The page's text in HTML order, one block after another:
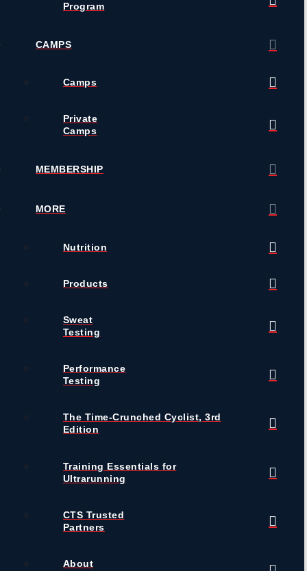
Program
CAMPS
Camps
Private
Camps
MEMBERSHIP
MORE
Nutrition
Products
Sweat
Testing
Performance
Testing
The Time-Crunched Cyclist, 3rd
Edition
Training Essentials for
Ultrarunning
CTS Trusted
Partners
About